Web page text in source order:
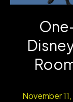
November